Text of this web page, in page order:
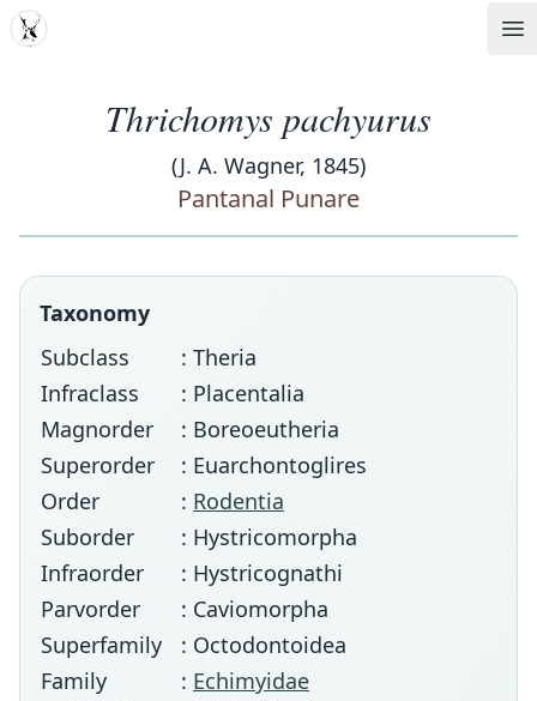
MDD
Thrichomys pachyurus
(J. A. Wagner, 1845)
Pantanal Punare
Taxonomy
Subclass
: Theria
Infraclass
: Placentalia
Magnorder
: Boreoeutheria
Superorder
: Euarchontoglires
Order
: Rodentia
Suborder
: Hystricomorpha
Infraorder
: Hystricognathi
Parvorder
: Caviomorpha
Superfamily
: Octodontoidea
Family
: Echimyidae